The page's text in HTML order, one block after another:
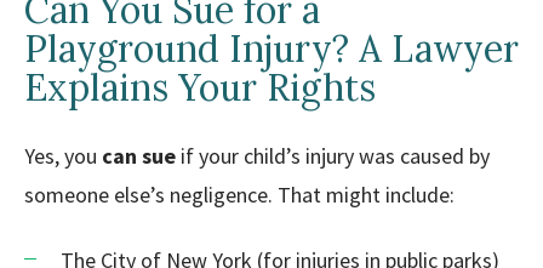
Can You Sue for a
Playground Injury? A Lawyer
Explains Your Rights
Yes, you can sue if your child’s injury was caused by
someone else’s negligence. That might include:
The City of New York (for injuries in public parks)